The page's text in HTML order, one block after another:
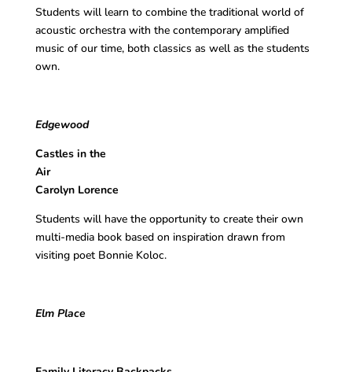
Students will learn to combine the traditional world of
acoustic orchestra with the contemporary amplified
music of our time, both classics as well as the students
own.
Edgewood
Castles in the
Carolyn Lorence
Students will have the opportunity to create their own
multi-media book based on inspiration drawn from
visiting poet Bonnie Koloc.
Elm Place